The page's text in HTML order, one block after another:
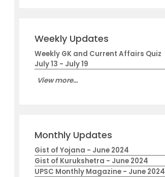
Weekly Updates
Weekly GK and Current Affairs Quiz
July 13 - July 19
View more...
Monthly Updates
Gist of Yojana - June 2024
Gist of Kurukshetra - June 2024
UPSC Monthly Magazine - June 2024